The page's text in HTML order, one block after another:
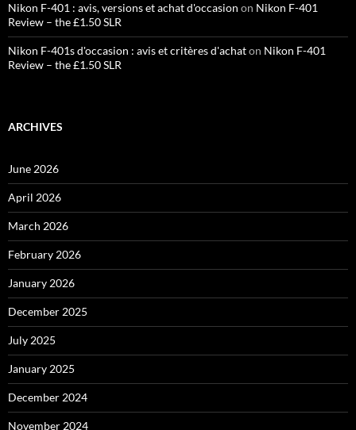
Nikon F-401 : avis, versions et achat d'occasion on Nikon F-401
Review – the £1.50 SLR
Nikon F-401s d'occasion : avis et critères d'achaton Nikon F-401
Review – the £1.50 SLR
ARCHIVES
June 2026
April 2026
March 2026
February 2026
January 2026
December 2025
July 2025
January 2025
December 2024
November 2024